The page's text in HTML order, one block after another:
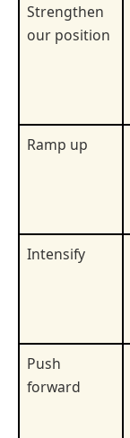
Strengthen
our position
Ramp up
Intensify
Push
forward